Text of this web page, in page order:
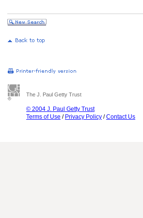
The J. Paul Getty Trust
© 2004 J. Paul Getty Trust
Terms of Use / Privacy Policy /Contact Us